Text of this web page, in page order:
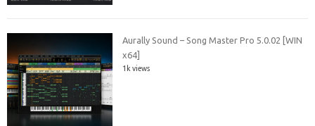
Aurally Sound – Song Master Pro 5.0.02 [WIN
x64]
1k views